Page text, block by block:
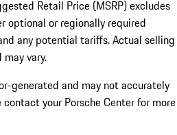
Retail Price (MSRP) excludes
optional or regionally required
any potential tariffs. Actual selling
vary.
generated and may not accurately
your Porsche Center for more